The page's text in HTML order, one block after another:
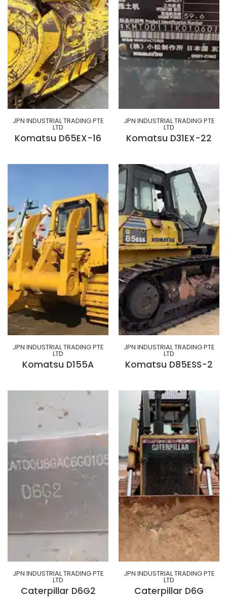
JPN INDUSTRIAL TRADING PTE
LTD
Komatsu D65EX-16
JPN INDUSTRIAL TRADING PTE
LTD
Komatsu D31EX-22
JPN INDUSTRIAL TRADING PTE
LTD
Komatsu D155A
JPN INDUSTRIAL TRADING PTE
LTD
Komatsu D85ESS-2
JPN INDUSTRIAL TRADING PTE
LTD
Caterpillar D6G2
JPN INDUSTRIAL TRADING PTE
LTD
Caterpillar D6G